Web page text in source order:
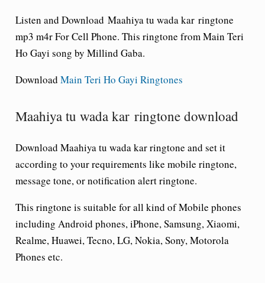
Listen and Download Maahiya tu wada kar ringtone
mp3 m4r For Cell Phone. This ringtone from Main Teri
Ho Gayi song by Millind Gaba.
Download Main Teri Ho Gayi Ringtones
Maahiya tu wada kar ringtone download
Download Maahiya tu wada kar ringtone and set it
according to your requirements like mobile ringtone,
message tone, or notification alert ringtone.
This ringtone is suitable for all kind of Mobile phones
including Android phones, iPhone, Samsung, Xiaomi,
Realme, Huawei, Tecno, LG, Nokia, Sony, Motorola
Phones etc.